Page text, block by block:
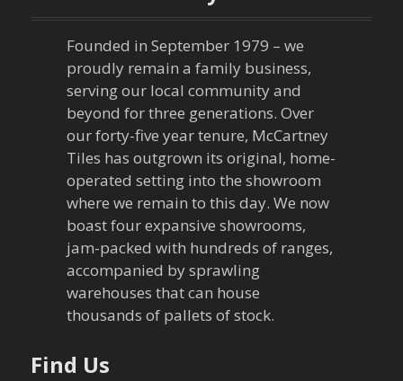
a
n
Founded in September 1979 – we
proudly remain a family business,
serving our local community and
beyond for three generations. Over
our forty-five year tenure, McCartney
Tiles has outgrown its original, home-
operated setting into the showroom
where we remain to this day. We now
boast four expansive showrooms,
jam-packed with hundreds of ranges,
accompanied by sprawling
warehouses that can house
thousands of pallets of stock.
Find Us